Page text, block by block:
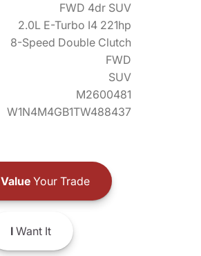
FWD 4dr SUV
2.0L E-Turbo I4 221hp
8-Speed Double Clutch
FWD
SUV
M2600481
W1N4M4GB1TW488437
ValueYour Trade
IWant It